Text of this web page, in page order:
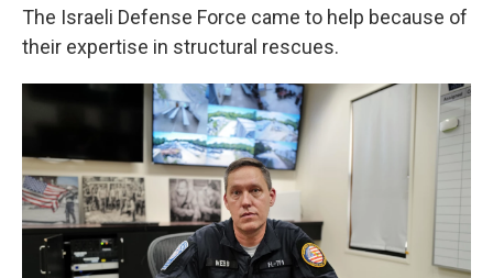
The Israeli Defense Force came to help because of
their expertise in structural rescues.